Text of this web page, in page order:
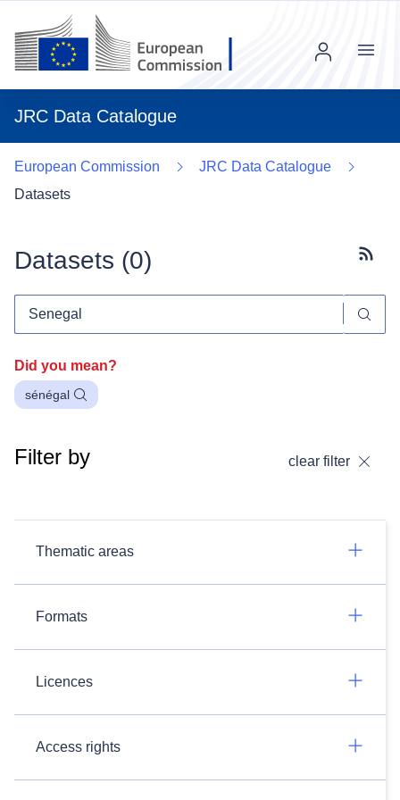
JRC Data Catalogue
Menu
European Commission
JRC Data Catalogue
Datasets
Datasets (0)
Did you mean?
sénégal
Filter by clear filter
Thematic areas
Formats
Licences
Access rights